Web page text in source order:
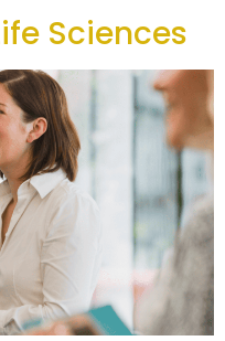
Sciences